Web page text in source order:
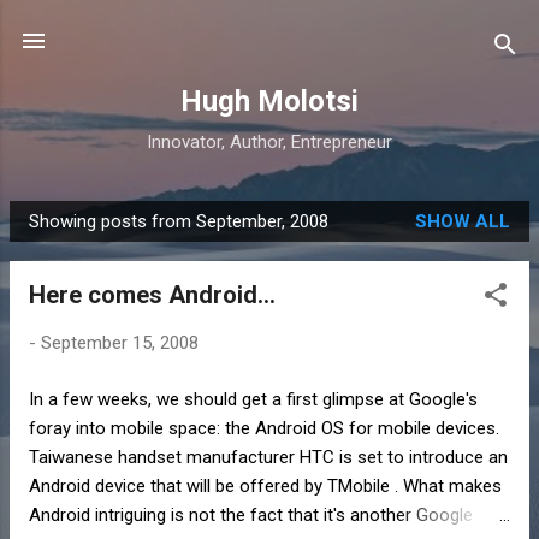
Hugh Molotsi
Innovator, Author, Entrepreneur
P
o
Showing posts from September, 2008 SHOW ALL
Here comes Android...
- September 15, 2008
In a few weeks, we should get a first glimpse at Google's
foray into mobile space: the Android OS for mobile devices.
Taiwanese handset manufacturer HTC is set to introduce an
Android device that will be offered by TMobile . What makes
Android intriguing is not the fact that it's another Google